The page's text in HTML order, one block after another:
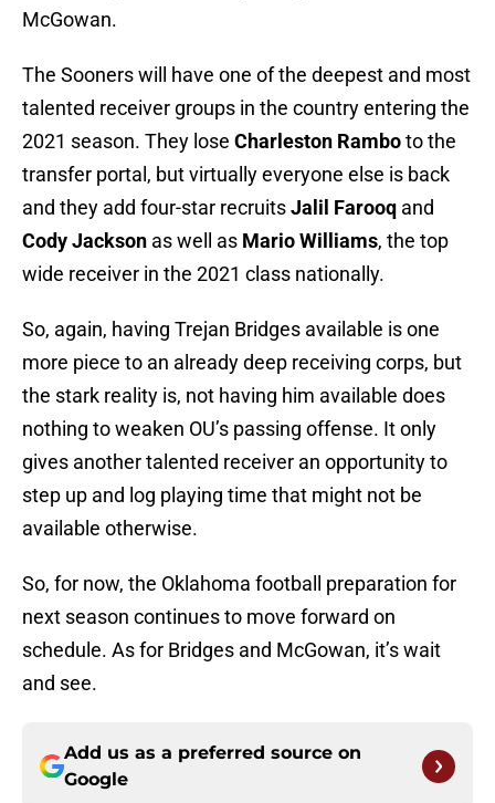
McGowan.
The Sooners will have one of the deepest and most
talented receiver groups in the country entering the
2021 season. They lose Charleston Ramboto the
transfer portal, but virtually everyone else is back
and they add four-star recruitsJalil Farooq and
Cody Jackson as well as Mario Williams, the top
wide receiver in the 2021 class nationally.
So, again, having Trejan Bridges available is one
more piece to an already deep receiving corps, but
the stark reality is, not having him available does
nothing to weaken OU’s passing offense. It only
gives another talented receiver an opportunity to
step up and log playing time that might not be
available otherwise.
So, for now, the Oklahoma football preparation for
next season continues to move forward on
schedule. As for Bridges and McGowan, it’s wait
and see.
Add us as a preferred source on
Google